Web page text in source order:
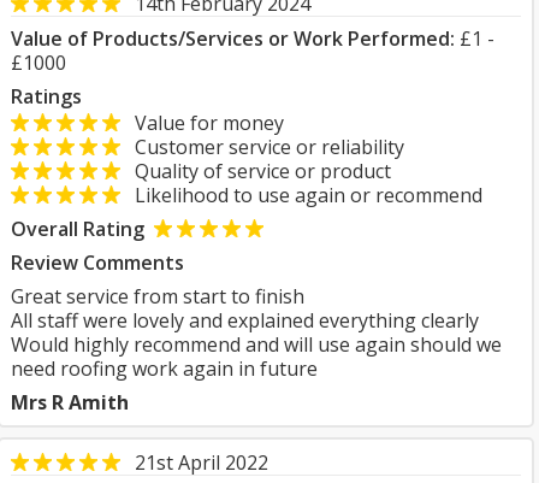
Value of Products/Services or Work Performed: £1 -
£1000
Ratings
Value for money
Customer service or reliability
Quality of service or product
Likelihood to use again or recommend
Overall Rating
Review Comments
Great service from start to finish
All staff were lovely and explained everything clearly
Would highly recommend and will use again should we
need roofing work again in future
Mrs R Amith
21st April 2022